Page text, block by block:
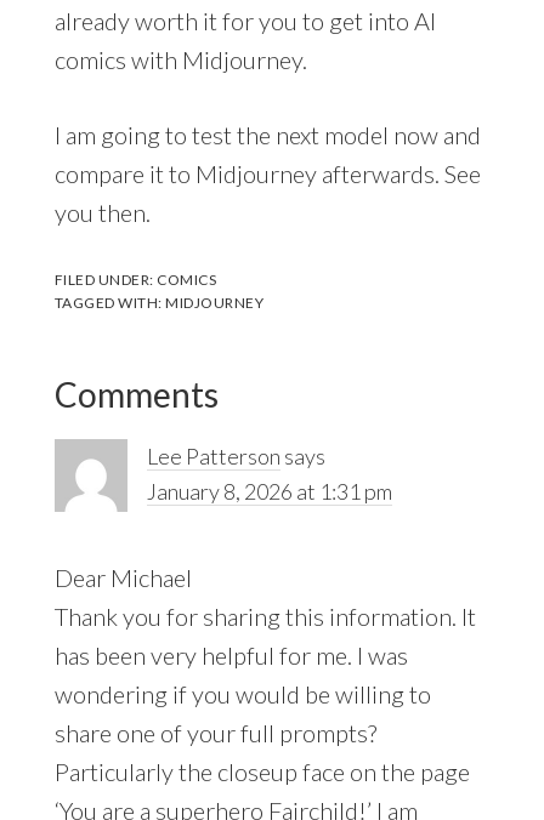
already worth it for you to get into AI
comics with Midjourney.
I am going to test the next model now and
compare it to Midjourney afterwards. See
you then.
FILED UNDER: COMICS
TAGGED WITH:MIDJOURNEY
Comments
Lee Patterson says
January 8, 2026 at 1:31 pm
Dear Michael
Thank you for sharing this information. It
has been very helpful for me. I was
wondering if you would be willing to
share one of your full prompts?
Particularly the closeup face on the page
‘You are a superhero Fairchild!’ I am